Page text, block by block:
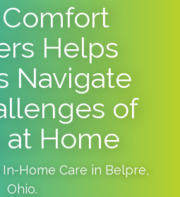
Helps
Navigate
of
Home
Home Care in Belpre,
Ohio.